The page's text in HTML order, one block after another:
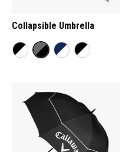
Collapsible Umbrella